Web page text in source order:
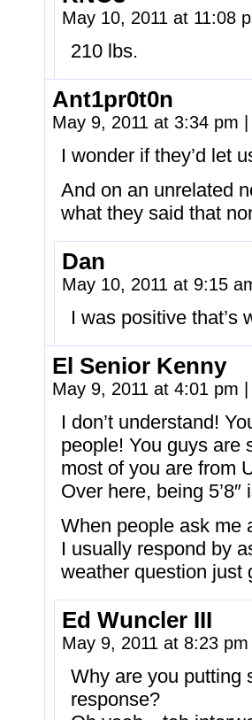
May 10, 2011 at 11:08
210 lbs.
Ant1pr0t0n
May 9, 2011 at 3:34 pm
I wonder if they’d let
And on an unrelated
what they said that
Dan
May 10, 2011 at 9:15
I was positive that’s
El Senior Kenny
May 9, 2011 at 4:01 pm
I don’t understand!
people! You guys are
most of you are from
Over here, being 5’8″
When people ask me
I usually respond by
weather question
Ed Wuncler III
May 9, 2011 at 8:23
Why are you putting
response?